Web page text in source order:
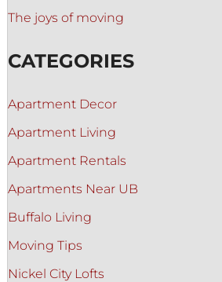
The joys of moving
CATEGORIES
Apartment Decor
Apartment Living
Apartment Rentals
Apartments Near UB
Buffalo Living
Moving Tips
Nickel City Lofts